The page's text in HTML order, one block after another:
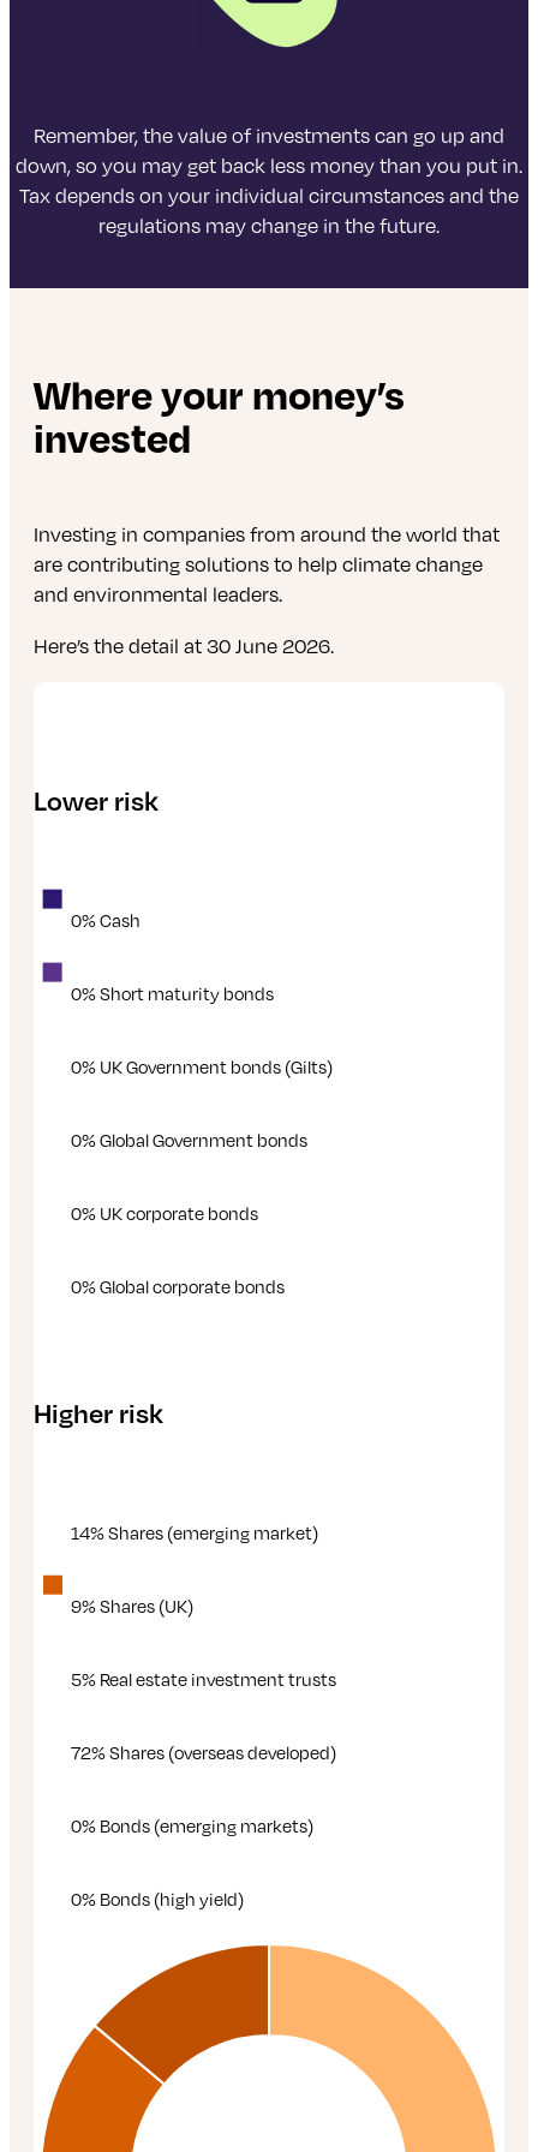
Remember, the value of investments can go up and
down, so you may get back less money than you put in.
Tax depends on your individual circumstances and the
regulations may change in the future.
Where your money’s
invested
Investing in companies from around the world that
are contributing solutions to help climate change
and environmental leaders.
Here’s the detail at 30 June 2026.
Lower risk
0% Cash
0% Short maturity bonds
0% UK Government bonds (Gilts)
0% Global Government bonds
0% UK corporate bonds
0% Global corporate bonds
Higher risk
14% Shares (emerging market)
9% Shares (UK)
5% Real estate investment trusts
72% Shares (overseas developed)
0% Bonds (emerging markets)
0% Bonds (high yield)